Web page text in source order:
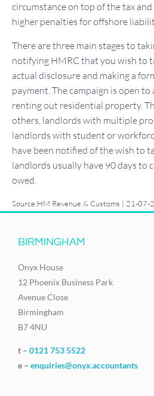
circumstance on top of the tax
higher penalties for offshore
There are three main stages to
notifying HMRC that you wish to
actual disclosure and making a
payment. The campaign is open
renting out residential property.
others, landlords with multiple
landlords with student or
have been notified of the wish to
landlords usually have 90 days to
owed.
Source:HM Revenue & Customs | 21-07-
BIRMINGHAM
Onyx House
12 Phoenix Business Park
Avenue Close
Birmingham
B7 4NU
t – 0121 753 5522
e – enquiries@onyx.accountants